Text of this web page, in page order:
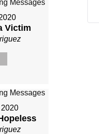
Victim